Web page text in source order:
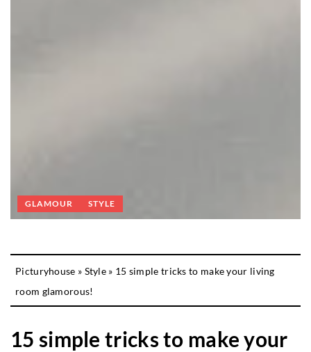
GLAMOUR STYLE
Picturyhouse » Style » 15 simple tricks to make your living
room glamorous!
15 simple tricks to make your